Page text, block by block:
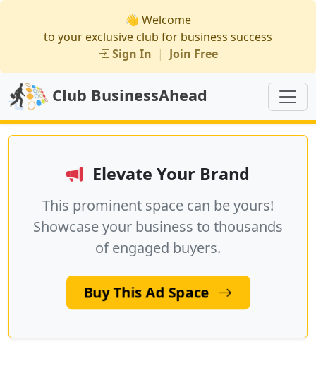
👋 Welcome
to your exclusive club for business success
Sign In | Join Free
Club BusinessAhead
Elevate Your Brand
This prominent space can be yours!
Showcase your business to thousands
of engaged buyers.
Buy This Ad Space